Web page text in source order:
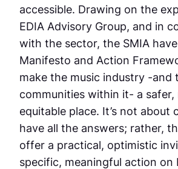
accessible. Drawing on the
EDIA Advisory Group, and in
with the sector, the SMIA
Manifesto and Action
make the music industry -and
communities within it- a safer,
equitable place. It’s not about
have all the answers; rather,
offer a practical, optimistic
specific, meaningful action on